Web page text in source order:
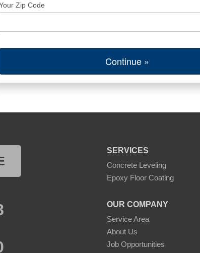
Zip Code
Continue »
SERVICES
Concrete Leveling
Epoxy Floor Coating
OUR COMPANY
Service Area
About Us
Job Opportunities